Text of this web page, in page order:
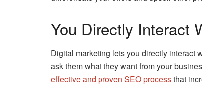
You Directly Interact
Digital marketing lets you directly interact
ask them what they want from your
effective and proven SEO processthat